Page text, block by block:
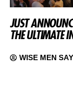
JUST
THE ULTIMATE
WISE MEN SAY